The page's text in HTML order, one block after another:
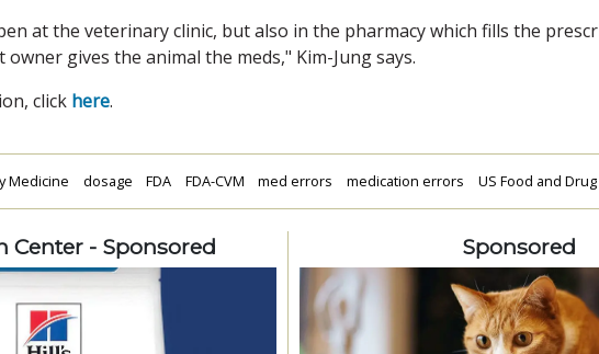
at the veterinary clinic, but also in the pharmacy which fills the
gives the animal the meds," Kim-Jung says.
click here.
Medicine dosage FDA FDA-CVM med errors medication errors US Food and
Center - Sponsored Sponsored